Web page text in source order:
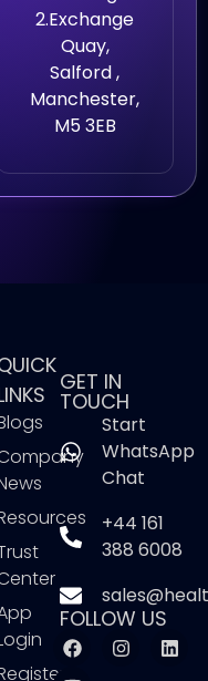
2.Exchange
Quay,
Salford ,
Manchester,
M5 3EB
GET IN
TOUCH
Start
WhatsApp
Chat
+44 161
388 6008
FOLLOW US